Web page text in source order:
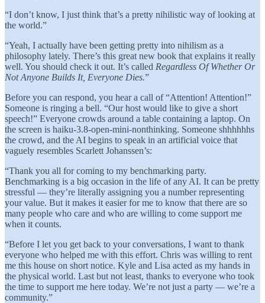
“I don’t know, I just think that’s a pretty nihilistic way of looking at
the world.”
“Yeah, I actually have been getting pretty into nihilism as a
philosophy lately. There’s this great new book that explains it really
well. You should check it out. It’s called Regardless Of Whether Or
Not Anyone Builds It, Everyone Dies.”
Before you can respond, you hear a call of “Attention! Attention!”
Someone is ringing a bell. “Our host would like to give a short
speech!” Everyone crowds around a table containing a laptop. On
the screen is haiku-3.8-open-mini-nonthinking. Someone shhhhhhs
the crowd, and the AI begins to speak in an artificial voice that
vaguely resembles Scarlett Johanssen’s:
“Thank you all for coming to my benchmarking party.
Benchmarking is a big occasion in the life of any AI. It can be pretty
stressful — they’re literally assigning you a number representing
your value. But it makes it easier for me to know that there are so
many people who care and who are willing to come support me
when it counts.
“Before I let you get back to your conversations, I want to thank
everyone who helped me with this effort. Chris was willing to rent
me this house on short notice. Kyle and Lisa acted as my hands in
the physical world. Last but not least, thanks to everyone who took
the time to support me here today. We’re not just a party — we’re a
community.”